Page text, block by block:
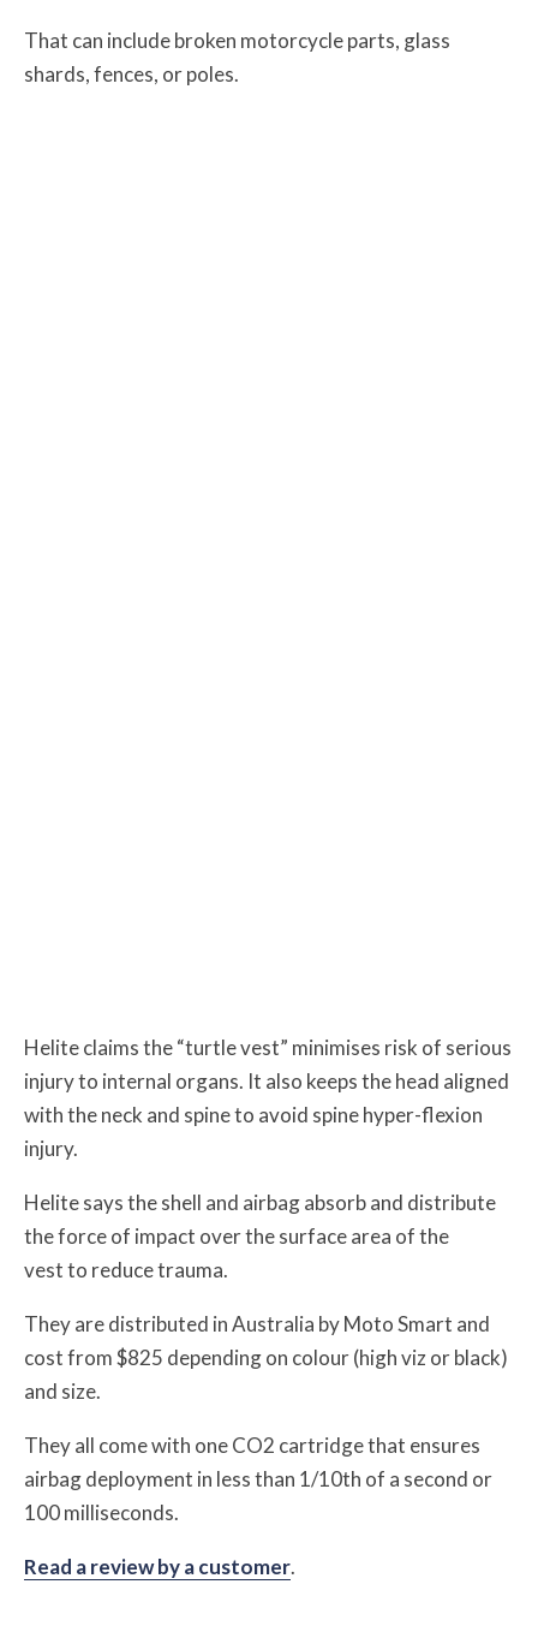
That can include broken motorcycle parts, glass
shards, fences, or poles.
Helite claims the “turtle vest” minimises risk of serious
injury to internal organs. It also keeps the head aligned
with the neck and spine to avoid spine hyper-flexion
injury.
Helite says the shell and airbag absorb and distribute
the force of impact over the surface area of the
vest to reduce trauma.
They are distributed in Australia by Moto Smart and
cost from $825 depending on colour (high viz or black)
and size.
They all come with one CO2 cartridge that ensures
airbag deployment in less than 1/10th of a second or
100 milliseconds.
Read a review by a customer.